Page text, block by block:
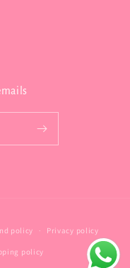
policy Privacy policy
policy